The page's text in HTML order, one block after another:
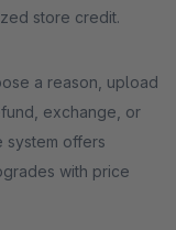
store credit.
a reason, upload
exchange, or
system offers
with price